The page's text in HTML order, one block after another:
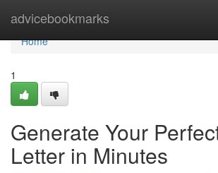
advicebookmarks
Home
Home
1
Generate Your
Letter in Minutes